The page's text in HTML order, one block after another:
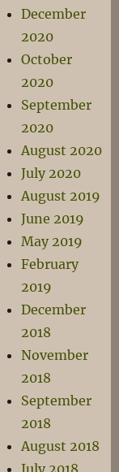
December
2020
October
2020
September
2020
August 2020
July 2020
August 2019
June 2019
May 2019
February
2019
December
2018
November
2018
September
2018
August 2018
July 2018